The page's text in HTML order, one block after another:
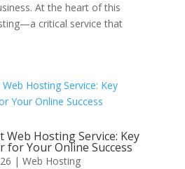
At the heart of this
critical service that
Hosting Service: Key
for Your Online Success
| Web Hosting